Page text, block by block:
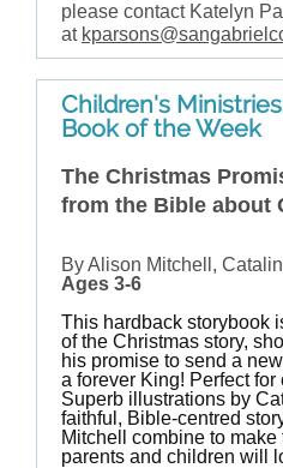
please contact Katelyn
at
Children's
Book of the Week
The Christmas
from the Bible about
By Alison Mitchell,
Ages 3-6
This hardback storybook
of the Christmas story,
his promise to send a
a forever King! Perfect
Superb illustrations by
faithful, Bible-centred
Mitchell combine to
parents and children will